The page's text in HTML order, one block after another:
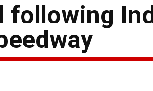
following